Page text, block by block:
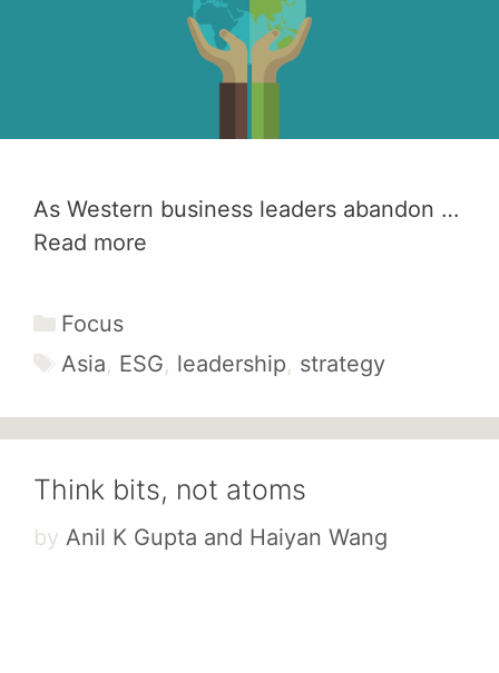
As Western business leaders abandon …
Read more
Categories
Focus
Tags
Asia, ESG, leadership, strategy
Think bits, not atoms
by Anil K Gupta and Haiyan Wang